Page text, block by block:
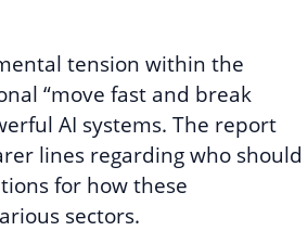
tension within the
“move fast and break
AI systems. The report
lines regarding who should
for how these
sectors.